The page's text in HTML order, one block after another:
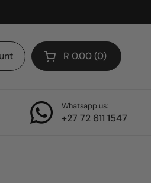
Open cart
R 0.00 0
Whatsapp us:
+27 72 611 1547